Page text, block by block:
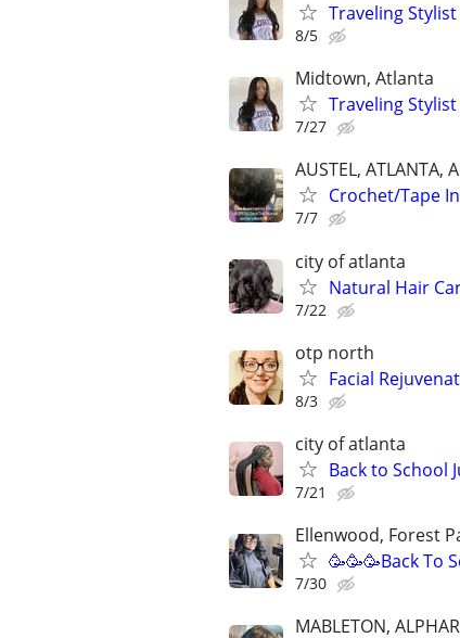
Traveling
8/5
Midtown, Atlanta
Traveling
7/27
AUSTEL, ATLANTA,
Crochet/Tape
7/7
city of atlanta
Natural Hair
7/22
otp north
Facial
8/3
city of atlanta
Back to School
7/21
Ellenwood, Forest
🥳🥳🥳Back To
7/30
MABLETON,